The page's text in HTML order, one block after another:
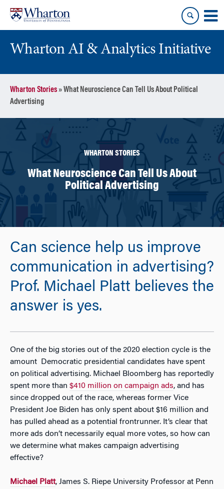
content
main
menu
Wharton AI & Analytics Initiative
Wharton Stories»What Neuroscience Can Tell Us About Political
Advertising
WHARTON STORIES
What Neuroscience Can Tell Us About
Political Advertising
Can science help us improve
communication in advertising?
Prof. Michael Platt believes the
answer is yes.
One of the big stories out of the 2020 election cycle is the
amount Democratic presidential candidates have spent
on political advertising. Michael Bloomberg has reportedly
spent more than $410 million on campaign ads, and has
since dropped out of the race, whereas former Vice
President Joe Biden has only spent about $16 million and
has pulled ahead as a potential frontrunner. It’s clear that
more ads don’t necessarily equal more votes, so how can
we determine what makes campaign advertising
effective?
Michael Platt, James S. Riepe University Professor at Penn